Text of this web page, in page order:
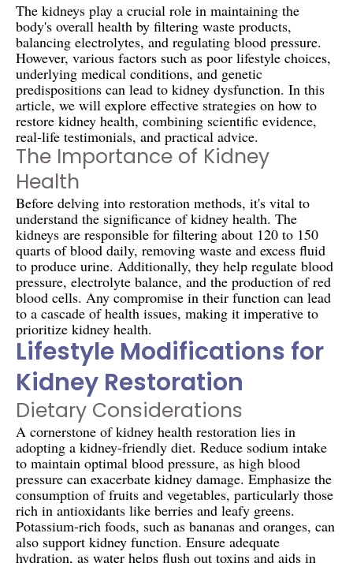
The kidneys play a crucial role in maintaining the
body's overall health by filtering waste products,
balancing electrolytes, and regulating blood pressure.
However, various factors such as poor lifestyle choices,
underlying medical conditions, and genetic
predispositions can lead to kidney dysfunction. In this
article, we will explore effective strategies on how to
restore kidney health, combining scientific evidence,
real-life testimonials, and practical advice.
The Importance of Kidney
Health
Before delving into restoration methods, it's vital to
understand the significance of kidney health. The
kidneys are responsible for filtering about 120 to 150
quarts of blood daily, removing waste and excess fluid
to produce urine. Additionally, they help regulate blood
pressure, electrolyte balance, and the production of red
blood cells. Any compromise in their function can lead
to a cascade of health issues, making it imperative to
prioritize kidney health.
Lifestyle Modifications for
Kidney Restoration
Dietary Considerations
A cornerstone of kidney health restoration lies in
adopting a kidney-friendly diet. Reduce sodium intake
to maintain optimal blood pressure, as high blood
pressure can exacerbate kidney damage. Emphasize the
consumption of fruits and vegetables, particularly those
rich in antioxidants like berries and leafy greens.
Potassium-rich foods, such as bananas and oranges, can
also support kidney function. Ensure adequate
hydration, as water helps flush out toxins and aids in